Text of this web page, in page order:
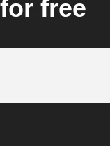
free